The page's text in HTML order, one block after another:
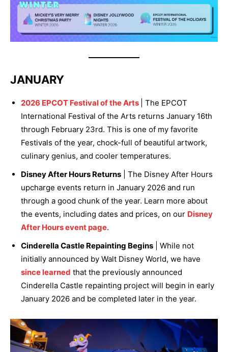
JANUARY
2026 EPCOT Festival of the Arts
| The EPCOT
International Festival of the Arts returns January 16th
through February 23rd. This is one of my favorite
Festivals of the year, chock-full of beautiful artwork,
culinary genius, and cooler temperatures.
Disney After Hours Returns | The Disney After Hours
upcharge events return in January 2026 and run
through a good chunk of the year. Learn more about
the events, including dates and prices, on our Disney
After Hours event page.
Cinderella Castle Repainting Begins | While not
initially announced by Walt Disney World, we have
since learned that the previously announced
Cinderella Castle repainting project will begin in early
January 2026 and be completed later in the year.